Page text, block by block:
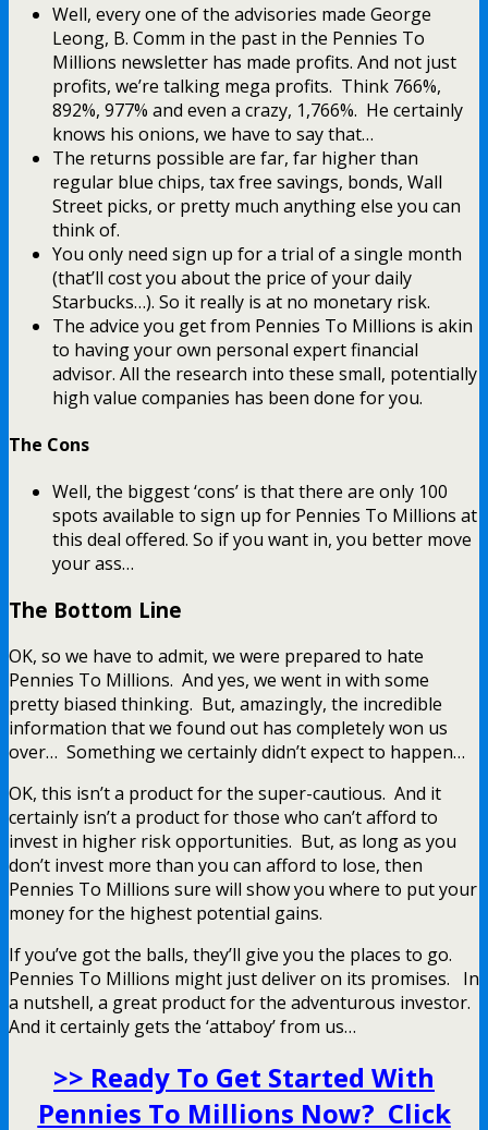
Well, every one of the advisories made George
Leong, B. Comm in the past in the Pennies To
Millions newsletter has made profits. And not just
profits, we’re talking mega profits. Think 766%,
892%, 977% and even a crazy, 1,766%. He certainly
knows his onions, we have to say that…
The returns possible are far, far higher than
regular blue chips, tax free savings, bonds, Wall
Street picks, or pretty much anything else you can
think of.
You only need sign up for a trial of a single month
(that’ll cost you about the price of your daily
Starbucks…). So it really is at no monetary risk.
The advice you get from Pennies To Millions is akin
to having your own personal expert financial
advisor. All the research into these small, potentially
high value companies has been done for you.
The Cons
Well, the biggest ‘cons’ is that there are only 100
spots available to sign up for Pennies To Millions at
this deal offered. So if you want in, you better move
your ass…
The Bottom Line
OK, so we have to admit, we were prepared to hate
Pennies To Millions. And yes, we went in with some
pretty biased thinking. But, amazingly, the incredible
information that we found out has completely won us
over… Something we certainly didn’t expect to happen…
OK, this isn’t a product for the super-cautious. And it
certainly isn’t a product for those who can’t afford to
invest in higher risk opportunities. But, as long as you
don’t invest more than you can afford to lose, then
Pennies To Millions sure will show you where to put your
money for the highest potential gains.
If you’ve got the balls, they’ll give you the places to go.
Pennies To Millions might just deliver on its promises. In
a nutshell, a great product for the adventurous investor.
And it certainly gets the ‘attaboy’ from us…
>> Ready To Get Started With
Pennies To Millions Now? Click